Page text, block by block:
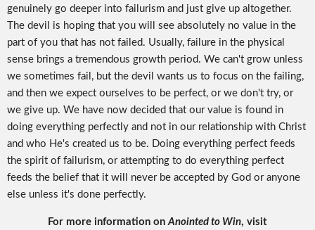
genuinely go deeper into failurism and just give up altogether.
The devil is hoping that you will see absolutely no value in the
part of you that has not failed. Usually, failure in the physical
sense brings a tremendous growth period. We can't grow unless
we sometimes fail, but the devil wants us to focus on the failing,
and then we expect ourselves to be perfect, or we don't try, or
we give up. We have now decided that our value is found in
doing everything perfectly and not in our relationship with Christ
and who He's created us to be. Doing everything perfect feeds
the spirit of failurism, or attempting to do everything perfect
feeds the belief that it will never be accepted by God or anyone
else unless it's done perfectly.
For more information onAnointed to Win, visit